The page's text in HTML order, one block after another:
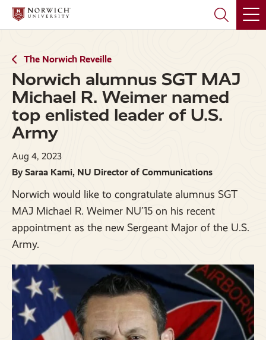
Skip
main
Skip
main
The Norwich Reveille
Norwich alumnus SGT MAJ
Michael R. Weimer named
top enlisted leader of U.S.
Army
Aug 4, 2023
By Saraa Kami, NU Director of Communications
Norwich would like to congratulate alumnus SGT
MAJ Michael R. Weimer NU’15 on his recent
appointment as the new Sergeant Major of the U.S.
Army.